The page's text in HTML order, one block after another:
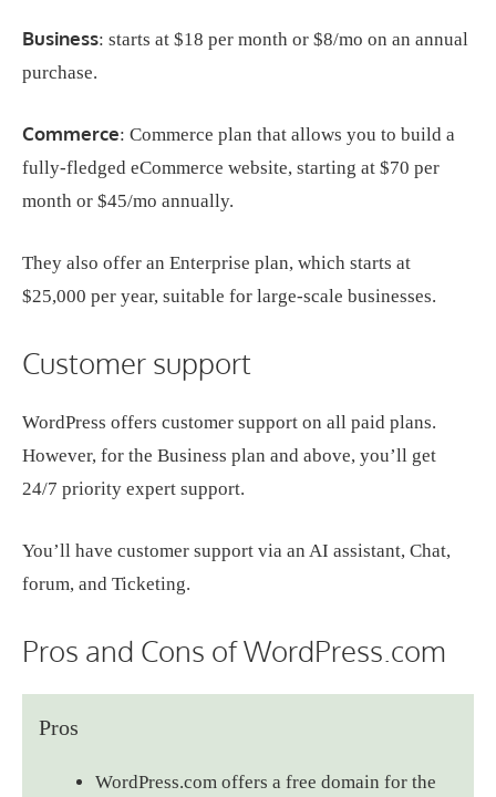
Business: starts at $18 per month or $8/mo on an annual
purchase.
Commerce: Commerce plan that allows you to build a
fully-fledged eCommerce website, starting at $70 per
month or $45/mo annually.
They also offer an Enterprise plan, which starts at
$25,000 per year, suitable for large-scale businesses.
Customer support
WordPress offers customer support on all paid plans.
However, for the Business plan and above, you’ll get
24/7 priority expert support.
You’ll have customer support via an AI assistant, Chat,
forum, and Ticketing.
Pros and Cons of WordPress.com
Pros
WordPress.com offers a free domain for the